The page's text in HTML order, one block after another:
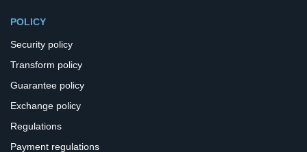
POLICY
Security policy
Transform policy
Guarantee policy
Exchange policy
Regulations
Payment regulations